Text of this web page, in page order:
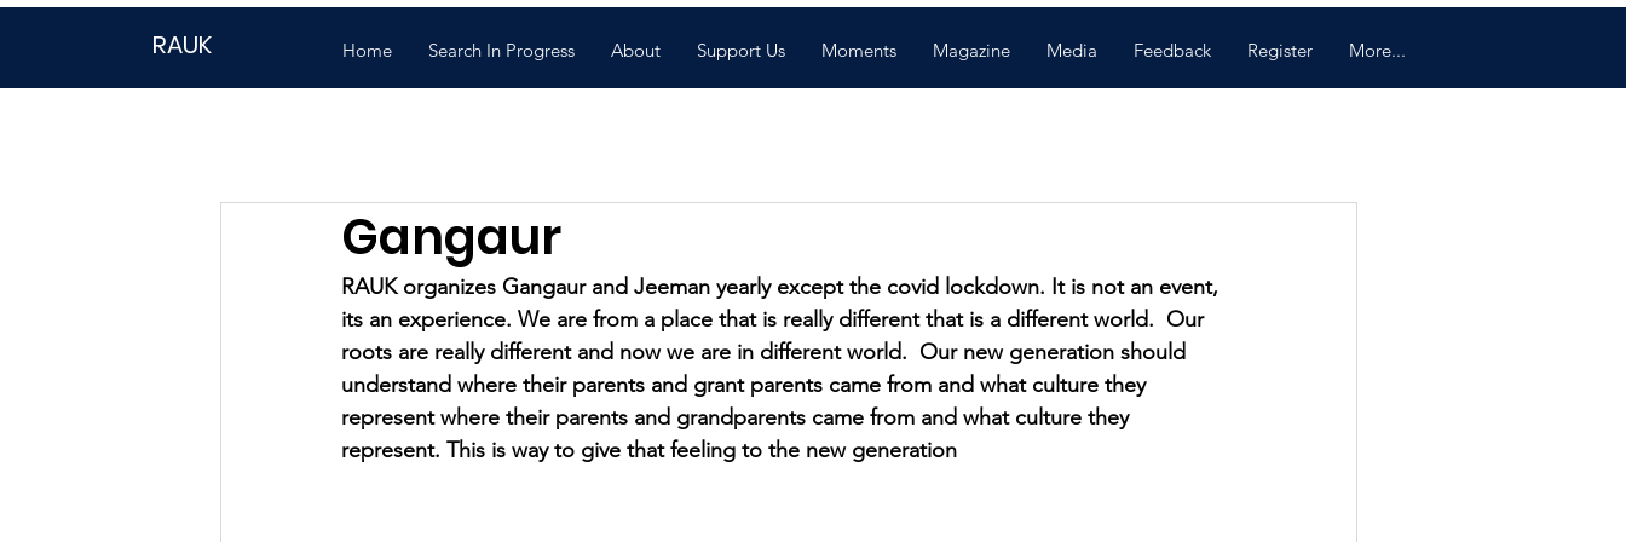
RAUK Home Search In Progress About Support Us Moments Magazine Media Feedback Register More...
Gangaur
RAUK organizes Gangaur and Jeeman yearly except the covid lockdown. It is not an event,
its an experience. We are from a place that is really different that is a different world.  Our
roots are really different and now we are in different world.  Our new generation should
understand where their parents and grant parents came from and what culture they
represent where their parents and grandparents came from and what culture they
represent. This is way to give that feeling to the new generation